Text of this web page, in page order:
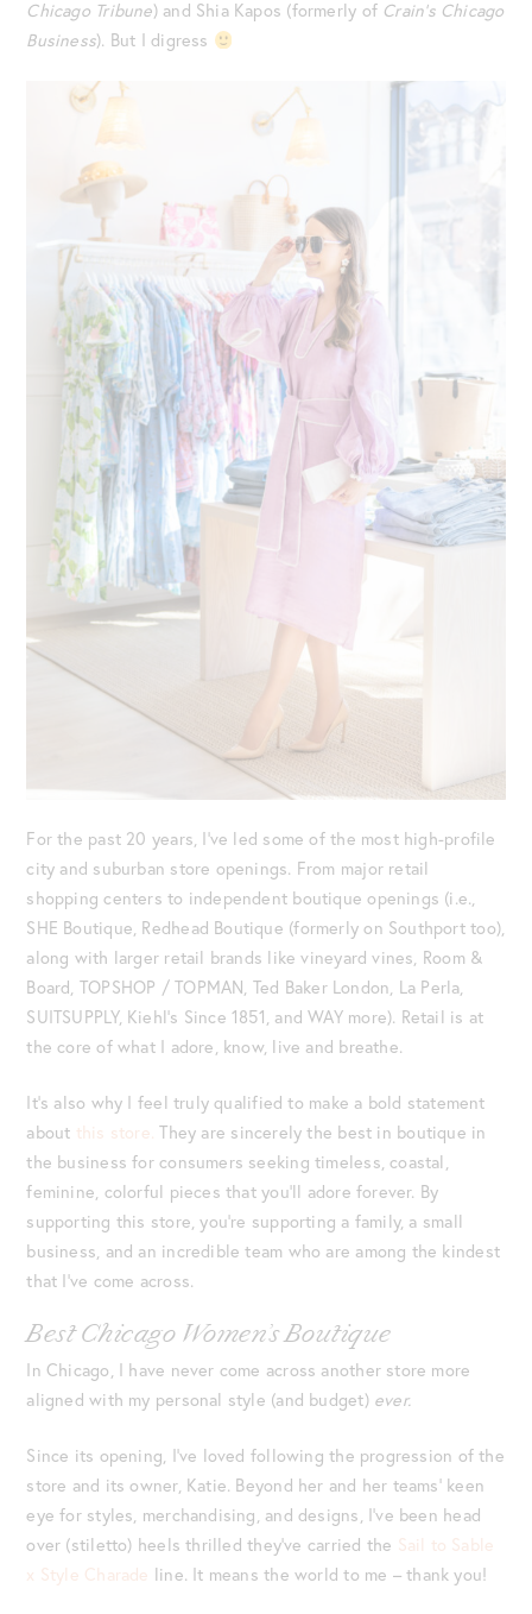
Chicago Tribune) and Shia Kapos (formerly of Crain’s Chicago
Business). But I digress
For the past 20 years, I’ve led some of the most high-profile
city and suburban store openings. From major retail
shopping centers to independent boutique openings (i.e.,
SHE Boutique, Redhead Boutique (formerly on Southport too),
along with larger retail brands like vineyard vines, Room &
Board, TOPSHOP / TOPMAN, Ted Baker London, La Perla,
SUITSUPPLY, Kiehl’s Since 1851, and WAY more). Retail is at
the core of what I adore, know, live and breathe.
It’s also why I feel truly qualified to make a bold statement
about this store. They are sincerely the best in boutique in
the business for consumers seeking timeless, coastal,
feminine, colorful pieces that you’ll adore forever. By
supporting this store, you’re supporting a family, a small
business, and an incredible team who are among the kindest
that I’ve come across.
Best Chicago Women’s Boutique
In Chicago, I have never come across another store more
aligned with my personal style (and budget) ever.
Since its opening, I’ve loved following the progression of the
store and its owner, Katie. Beyond her and her teams’ keen
eye for styles, merchandising, and designs, I’ve been head
over (stiletto) heels thrilled they’ve carried the Sail to Sable
x Style Charade line. It means the world to me – thank you!